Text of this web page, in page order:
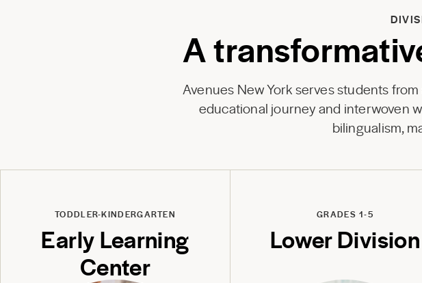
A
Avenues New York serves students
educational journey and interwoven
bilingualism,
TODDLER-KINDERGARTEN
Early Learning
Center
GRADES 1-5
Lower Division